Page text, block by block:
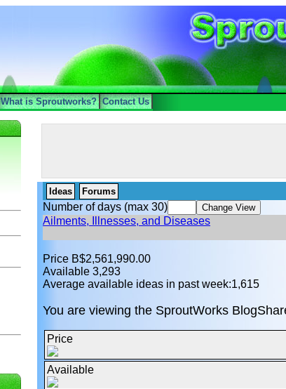
What is Sproutworks? Contact Us
Ideas Forums
Number of days (max 30)
Ailments, Illnesses, and Diseases
Price B$2,561,990.00
Available 3,293
Average available ideas in past week:1,615
You are viewing the SproutWorks
Price
Available